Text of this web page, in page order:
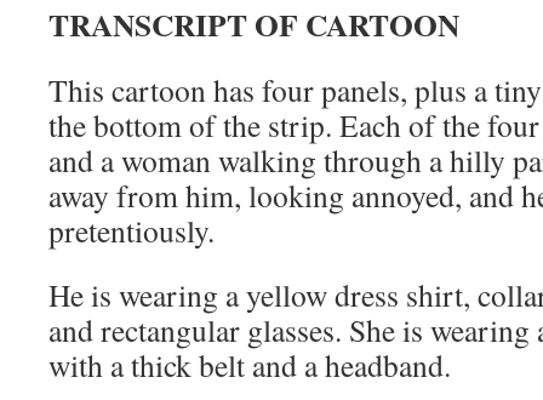
TRANSCRIPT OF CARTOON
This cartoon has four panels, plus a
the bottom of the strip. Each of the four
and a woman walking through a hilly
away from him, looking annoyed, and
pretentiously.
He is wearing a yellow dress shirt,
and rectangular glasses. She is wearing
with a thick belt and a headband.